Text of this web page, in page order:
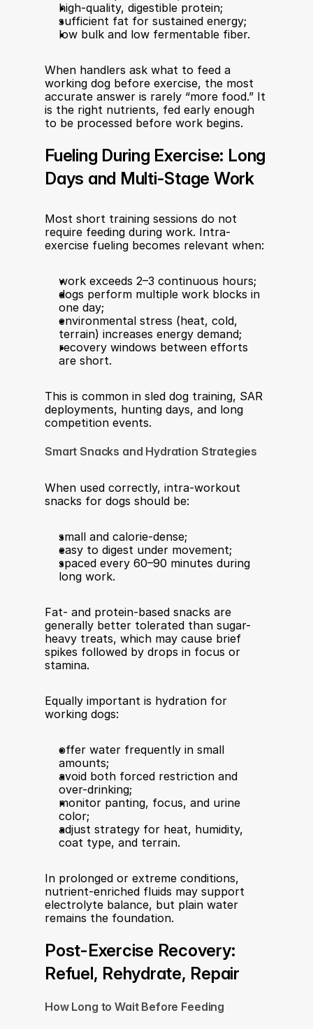
high-quality, digestible protein;
sufficient fat for sustained energy;
low bulk and low fermentable fiber.
When handlers ask what to feed a
working dog before exercise, the most
accurate answer is rarely “more food.” It
is the right nutrients, fed early enough
to be processed before work begins.
Fueling During Exercise: Long
Days and Multi-Stage Work
Most short training sessions do not
require feeding during work. Intra-
exercise fueling becomes relevant when:
work exceeds 2–3 continuous hours;
dogs perform multiple work blocks in
one day;
environmental stress (heat, cold,
terrain) increases energy demand;
recovery windows between efforts
are short.
This is common in sled dog training, SAR
deployments, hunting days, and long
competition events.
Smart Snacks and Hydration Strategies
When used correctly, intra-workout
snacks for dogs should be:
small and calorie-dense;
easy to digest under movement;
spaced every 60–90 minutes during
long work.
Fat- and protein-based snacks are
generally better tolerated than sugar-
heavy treats, which may cause brief
spikes followed by drops in focus or
stamina.
Equally important is hydration for
working dogs:
offer water frequently in small
amounts;
avoid both forced restriction and
over-drinking;
monitor panting, focus, and urine
color;
adjust strategy for heat, humidity,
coat type, and terrain.
In prolonged or extreme conditions,
nutrient-enriched fluids may support
electrolyte balance, but plain water
remains the foundation.
Post-Exercise Recovery:
Refuel, Rehydrate, Repair
How Long to Wait Before Feeding